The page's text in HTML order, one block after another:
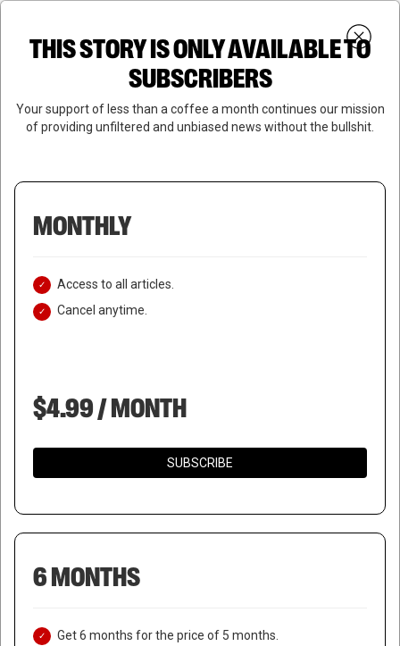
Skip
content
search
SUBSCRIBE
Close
THIS STORY IS ONLY AVAILABLE TO
SUBSCRIBERS
Your support of less than a coffee a month continues our mission
of providing unfiltered and unbiased news without the bullshit.
MONTHLY
Access to all articles.
Cancel anytime.
$4.99 / MONTH
SUBSCRIBE
6 MONTHS
Get 6 months for the price of 5 months.